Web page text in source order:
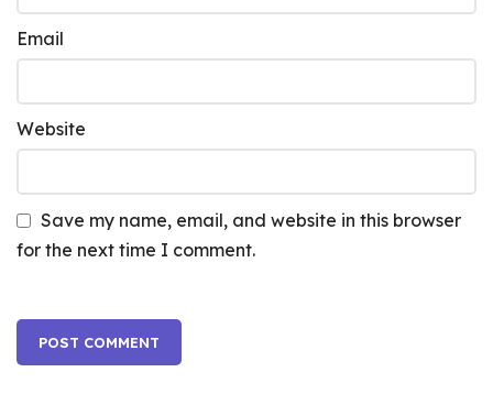
Email
Website
Save my name, email, and website in this browser
for the next time I comment.